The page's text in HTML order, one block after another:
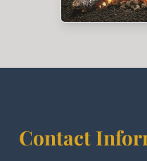
Contact